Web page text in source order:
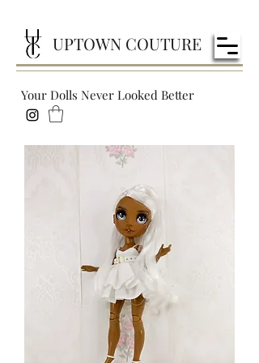
UPTOWN COUTURE
Your Dolls Never Looked Better